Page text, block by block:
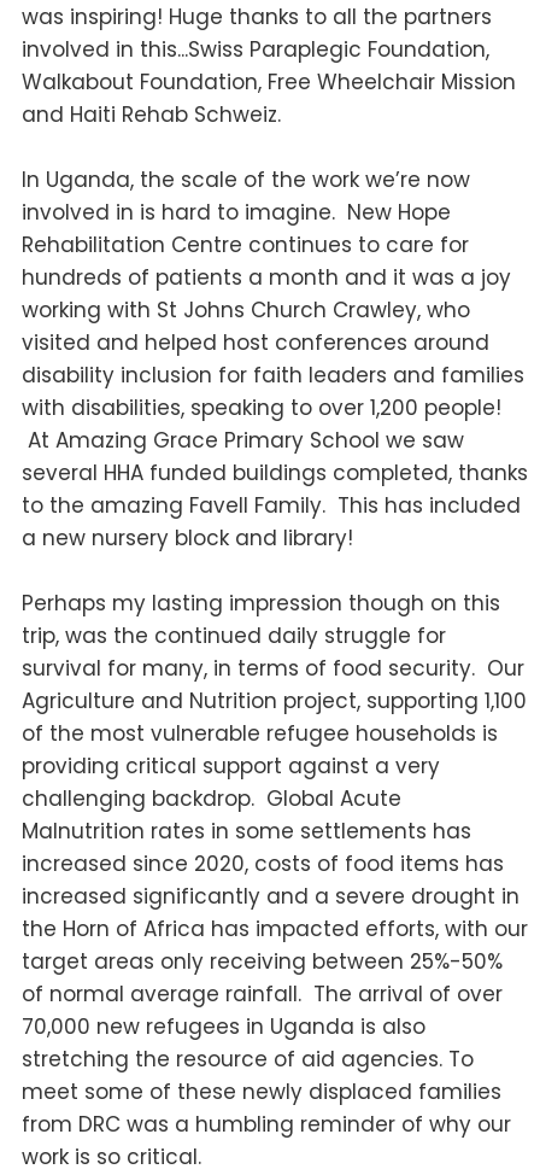
was inspiring! Huge thanks to all the partners
involved in this...Swiss Paraplegic Foundation,
Walkabout Foundation, Free Wheelchair Mission
and Haiti Rehab Schweiz.
In Uganda, the scale of the work we’re now
involved in is hard to imagine. New Hope
Rehabilitation Centre continues to care for
hundreds of patients a month and it was a joy
working with St Johns Church Crawley, who
visited and helped host conferences around
disability inclusion for faith leaders and families
with disabilities, speaking to over 1,200 people!
At Amazing Grace Primary School we saw
several HHA funded buildings completed, thanks
to the amazing Favell Family. This has included
a new nursery block and library!
Perhaps my lasting impression though on this
trip, was the continued daily struggle for
survival for many, in terms of food security. Our
Agriculture and Nutrition project, supporting 1,100
of the most vulnerable refugee households is
providing critical support against a very
challenging backdrop. Global Acute
Malnutrition rates in some settlements has
increased since 2020, costs of food items has
increased significantly and a severe drought in
the Horn of Africa has impacted efforts, with our
target areas only receiving between 25%-50%
of normal average rainfall. The arrival of over
70,000 new refugees in Uganda is also
stretching the resource of aid agencies. To
meet some of these newly displaced families
from DRC was a humbling reminder of why our
work is so critical.